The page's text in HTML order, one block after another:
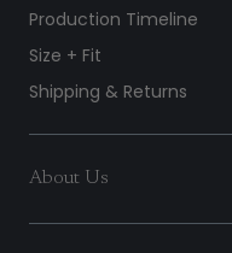
Production Timeline
Size + Fit
Shipping & Returns
About Us